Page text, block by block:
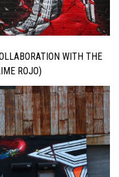
WITH THE
ROJO)